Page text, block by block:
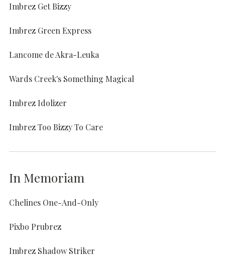
Imbrez Get Bizzy
Imbrez Green Express
Lancome de Akra-Leuka
Wards Creek's Something Magical
Imbrez Idolizer
Imbrez Too Bizzy To Care
In Memoriam
Chelines One-And-Only
Pixbo Prubrez
Imbrez Shadow Striker